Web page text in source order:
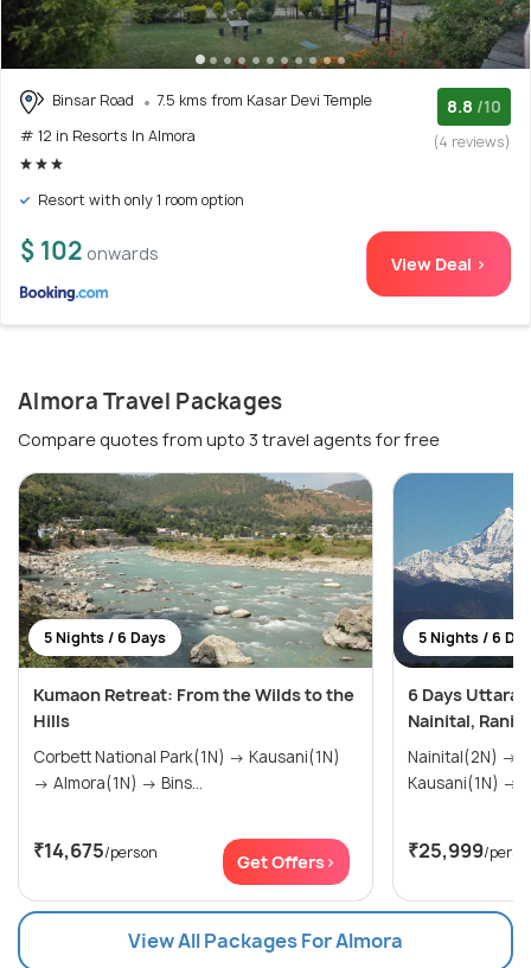
Binsar Road
7.5 kms from Kasar Devi Temple
# 12 in Resorts In Almora
8.8 /10
(4 reviews)
Resort with only 1 room option
$ 102 onwards View Deal >
Almora Travel Packages
Compare quotes from upto 3 travel agents for free
5 Nights / 6 Days
Kumaon Retreat: From the Wilds to the
Hills
Corbett National Park(1N) → Kausani(1N)
→ Almora(1N) → Bins...
₹14,675/person Get Offers>
5 Nights / 6
6 Days
Nainital,
Nainital(2N) → Ranikhet(1N) →
₹25,999/
View All Packages For Almora